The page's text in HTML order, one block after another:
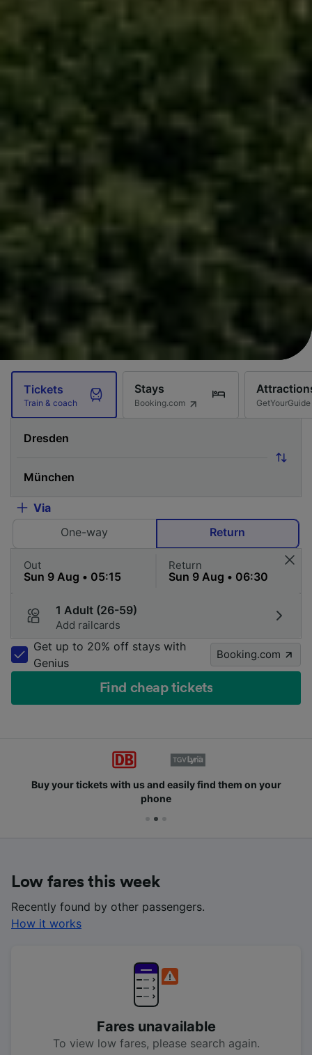
Tickets
Train & coach
Stays
Booking.com GetYourGuide
Via
One-way
Return
Out Return
1 Adult (26-59)
Add railcards
Get up to 20% off stays with
Genius
Booking.com
Find cheap tickets
Buy your tickets with us and easily find them on your
phone
Low fares this week
Recently found by other passengers.
How it works
Fares unavailable
To view low fares, please search again.